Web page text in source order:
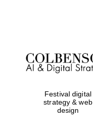
Festival digital
strategy & web
design